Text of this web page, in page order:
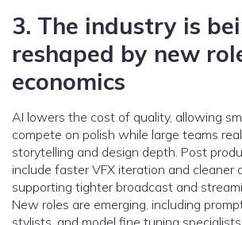
3. The industry is
reshaped by new
economics
AI lowers the cost of quality, allowing
compete on polish while large teams
storytelling and design depth. Post
include faster VFX iteration and cleaner
supporting tighter broadcast and
New roles are emerging, including